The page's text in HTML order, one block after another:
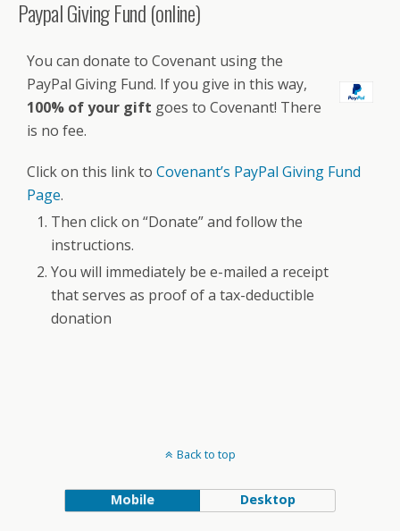
Paypal Giving Fund (online)
You can donate to Covenant using the
PayPal Giving Fund. If you give in this way,
100% of your gift goes to Covenant! There
is no fee.
Click on this link to Covenant’s PayPal Giving Fund
Page.
Then click on “Donate” and follow the
instructions.
You will immediately be e-mailed a receipt
that serves as proof of a tax-deductible
donation
Back to top
Mobile Desktop